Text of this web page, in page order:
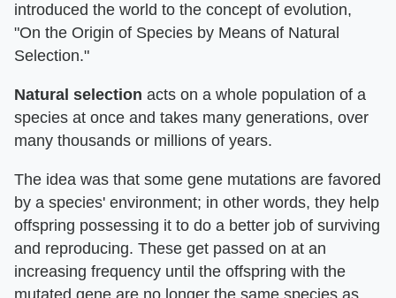
introduced the world to the concept of evolution,
"On the Origin of Species by Means of Natural
Selection."
Natural selection acts on a whole population of a
species at once and takes many generations, over
many thousands or millions of years.
The idea was that some gene mutations are favored
by a species' environment; in other words, they help
offspring possessing it to do a better job of surviving
and reproducing. These get passed on at an
increasing frequency until the offspring with the
mutated gene are no longer the same species as